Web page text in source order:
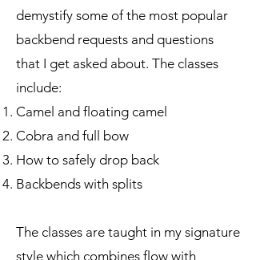
demystify some of the most popular
backbend requests and questions
that I get asked about. The classes
include:
Camel and floating camel
Cobra and full bow
How to safely drop back
Backbends with splits
The classes are taught in my signature
style which combines flow with